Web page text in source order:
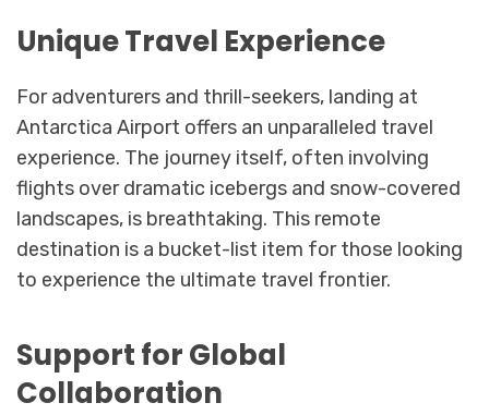
Unique Travel Experience
For adventurers and thrill-seekers, landing at
Antarctica Airport offers an unparalleled travel
experience. The journey itself, often involving
flights over dramatic icebergs and snow-covered
landscapes, is breathtaking. This remote
destination is a bucket-list item for those looking
to experience the ultimate travel frontier.
Support for Global
Collaboration